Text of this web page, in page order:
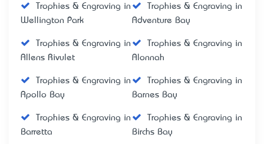
Trophies & Engraving in
Wellington Park
Trophies & Engraving in
Adventure Bay
Trophies & Engraving in
Allens Rivulet
Trophies & Engraving in
Alonnah
Trophies & Engraving in
Apollo Bay
Trophies & Engraving in
Barnes Bay
Trophies & Engraving in
Barretta
Trophies & Engraving in
Birchs Bay